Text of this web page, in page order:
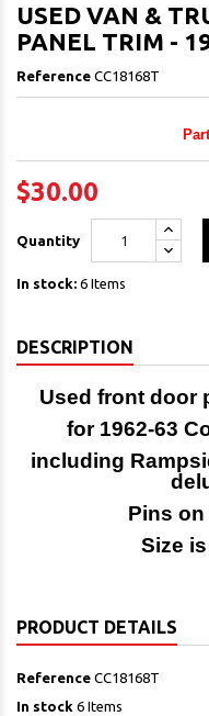
USED VAN &
PANEL TRIM -
Reference CC18168T
$30.00
Quantity
In stock: 6 Items
DESCRIPTION
Used front door
for 1962-63
including
Pins
Size
PRODUCT DETAILS
Reference CC18168T
In stock 6 Items